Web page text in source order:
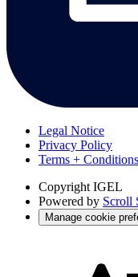
Legal Notice
Privacy Policy
Terms + Conditions
Copyright IGEL
Powered by Scroll
Manage cookie